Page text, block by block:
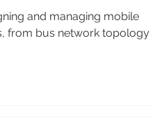
and managing mobile
from bus network topology